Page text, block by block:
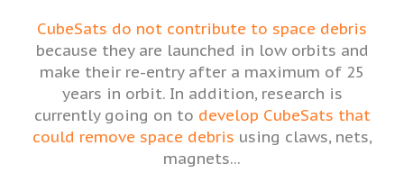
CubeSats do not contribute to space debris
because they are launched in low orbits and
make their re-entry after a maximum of 25
years in orbit. In addition, research is
currently going on to develop CubeSats that
could remove space debris using claws, nets,
magnets...